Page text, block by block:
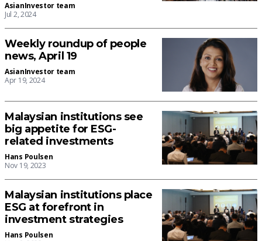
AsianInvestor team
Jul 2, 2024
Weekly roundup of people
news, April 19
AsianInvestor team
Apr 19, 2024
Malaysian institutions see
big appetite for ESG-
related investments
Hans Poulsen
Nov 19, 2023
Malaysian institutions place
ESG at forefront in
investment strategies
Hans Poulsen